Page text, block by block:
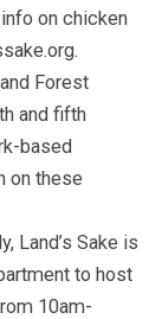
on chicken
Forest
and fifth
based
on these
Land’s Sake is
to host
10am-